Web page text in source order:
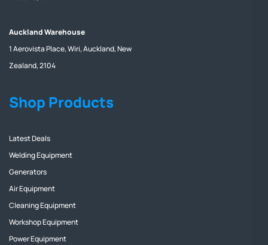
Auckland Warehouse
1 Aerovista Place, Wiri, Auckland, New
Zealand, 2104
Shop Products
Latest Deals
Welding Equipment
Generators
Air Equipment
Cleaning Equipment
Workshop Equipment
Power Equipment